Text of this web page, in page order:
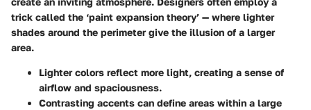
trick called the ‘paint expansion theory’ — where lighter
shades around the perimeter give the illusion of a larger
area.
Lighter colors reflect more light, creating a sense of
airflow and spaciousness.
Contrasting accents can define areas within a large